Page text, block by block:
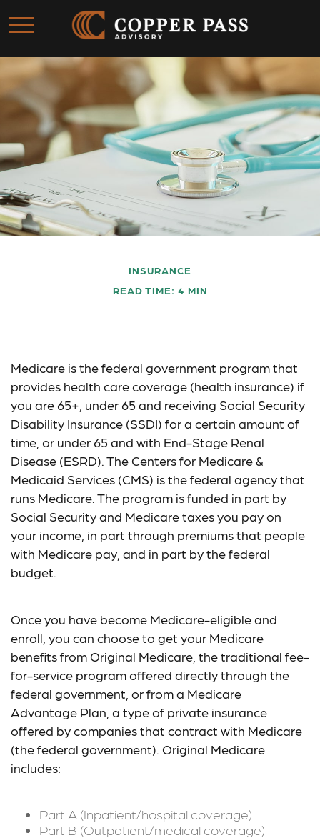
INSURANCE
READ TIME: 4 MIN
Medicare is the federal government program that
provides health care coverage (health insurance) if
you are 65+, under 65 and receiving Social Security
Disability Insurance (SSDI) for a certain amount of
time, or under 65 and with End-Stage Renal
Disease (ESRD). The Centers for Medicare &
Medicaid Services (CMS) is the federal agency that
runs Medicare. The program is funded in part by
Social Security and Medicare taxes you pay on
your income, in part through premiums that people
with Medicare pay, and in part by the federal
budget.
Once you have become Medicare-eligible and
enroll, you can choose to get your Medicare
benefits from Original Medicare, the traditional fee-
for-service program offered directly through the
federal government, or from a Medicare
Advantage Plan, a type of private insurance
offered by companies that contract with Medicare
(the federal government). Original Medicare
includes:
Part A (Inpatient/hospital coverage)
Part B (Outpatient/medical coverage)